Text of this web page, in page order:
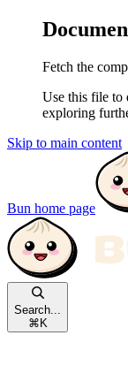
Fetch the
Use this file to
exploring
Skip to main content
Bun home page
Search...
⌘ K